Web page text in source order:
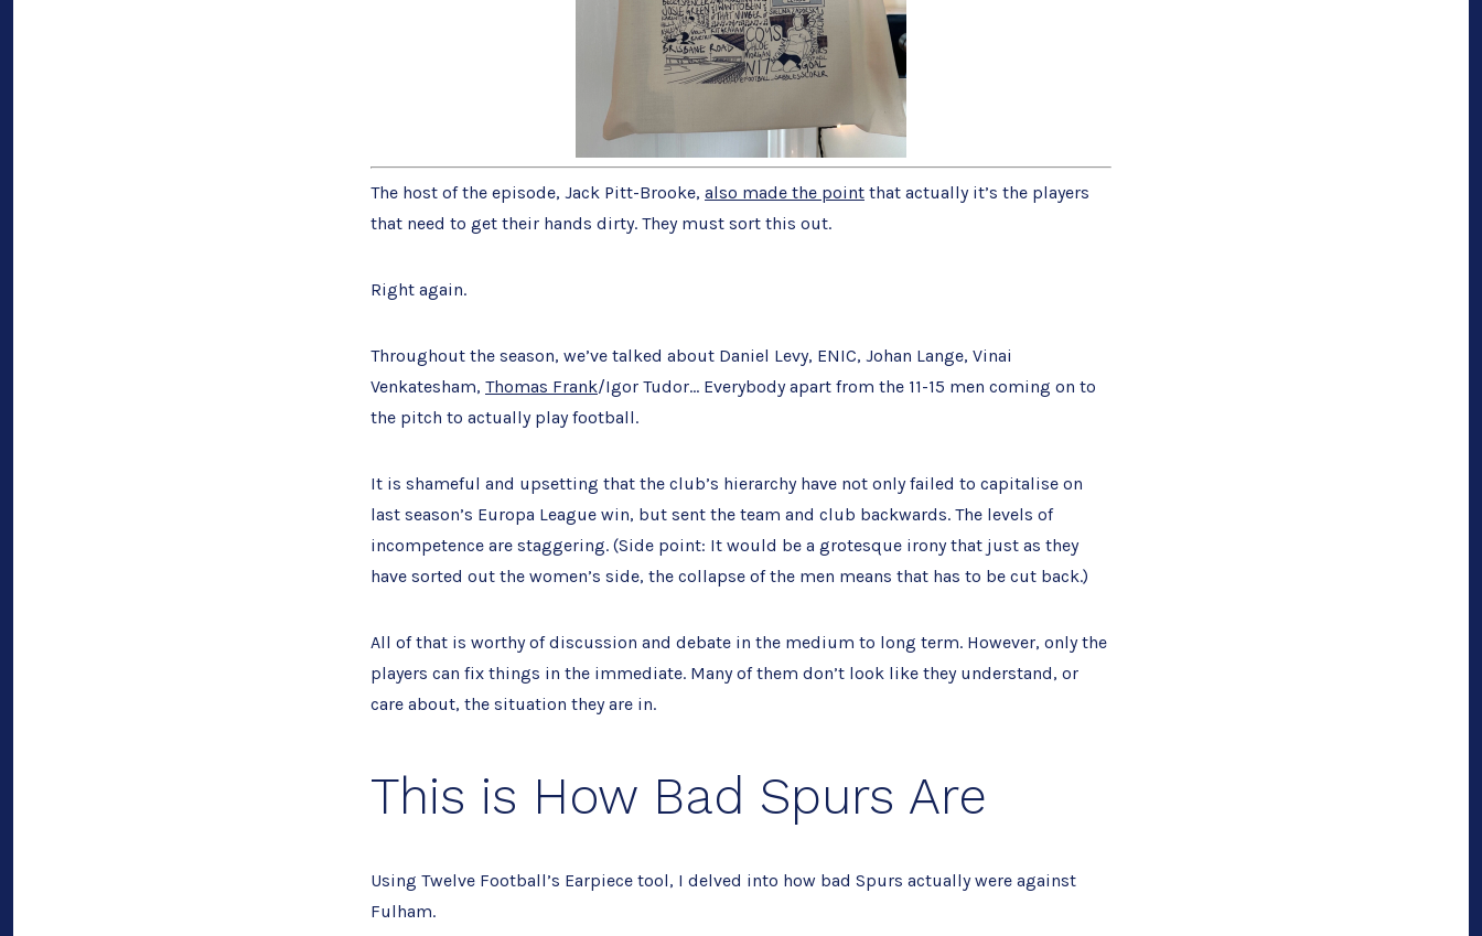
The host of the episode, Jack Pitt-Brooke, also made the point that actually it’s the players
that need to get their hands dirty. They must sort this out.
Right again.
Throughout the season, we’ve talked about Daniel Levy, ENIC, Johan Lange, Vinai
Venkatesham, Thomas Frank/Igor Tudor… Everybody apart from the 11-15 men coming on to
the pitch to actually play football.
It is shameful and upsetting that the club’s hierarchy have not only failed to capitalise on
last season’s Europa League win, but sent the team and club backwards. The levels of
incompetence are staggering. (Side point: It would be a grotesque irony that just as they
have sorted out the women’s side, the collapse of the men means that has to be cut back.)
All of that is worthy of discussion and debate in the medium to long term. However, only the
players can fix things in the immediate. Many of them don’t look like they understand, or
care about, the situation they are in.
This is How Bad Spurs Are
Using Twelve Football’s Earpiece tool, I delved into how bad Spurs actually were against
Fulham.